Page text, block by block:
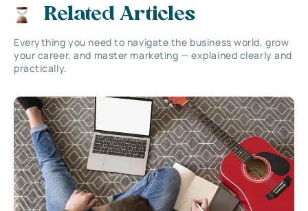
Related Articles
Everything you need to navigate the business world, grow
your career, and master marketing — explained clearly and
practically.